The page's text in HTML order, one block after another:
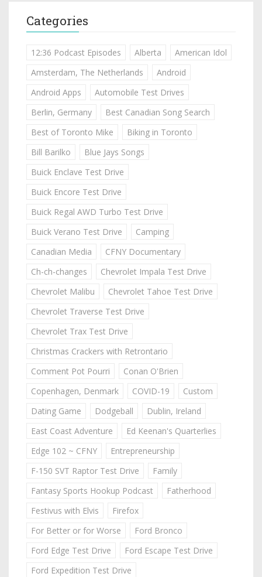
Categories
12:36 Podcast Episodes Alberta
American Idol
Amsterdam, The Netherlands
Android
Android Apps
Automobile Test Drives
Berlin, Germany
Best Canadian Song Search
Best of Toronto Mike
Biking in Toronto
Bill Barilko
Blue Jays Songs
Buick Enclave Test Drive
Buick Encore Test Drive
Buick Regal AWD Turbo Test Drive
Buick Verano Test Drive
Camping
Canadian Media
CFNY Documentary
Ch-ch-changes
Chevrolet Impala Test Drive
Chevrolet Malibu
Chevrolet Tahoe Test Drive
Chevrolet Traverse Test Drive
Chevrolet Trax Test Drive
Christmas Crackers with Retrontario
Comment Pot Pourri
Conan O'Brien
Copenhagen, Denmark
COVID-19
Custom
Dating Game
Dodgeball
Dublin, Ireland
East Coast Adventure
Ed Keenan's Quarterlies
Edge 102 ~ CFNY
Entrepreneurship
F-150 SVT Raptor Test Drive
Family
Fantasy Sports Hookup Podcast
Fatherhood
Festivus with Elvis
Firefox
For Better or for Worse
Ford Bronco
Ford Edge Test Drive
Ford Escape Test Drive
Ford Expedition Test Drive